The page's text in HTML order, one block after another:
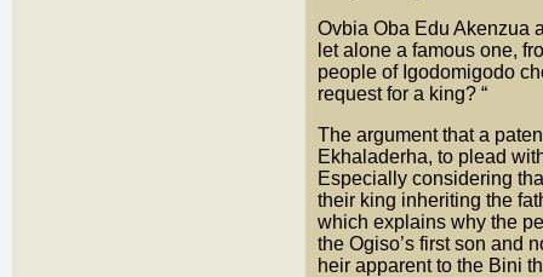
Ovbia Oba Edu Akenzua
let alone a famous one,
people of Igodomigodo
request for a king? “
The argument that a
Ekhaladerha, to plead
Especially considering
their king inheriting the
which explains why the
the Ogiso’s first son and
heir apparent to the Bini